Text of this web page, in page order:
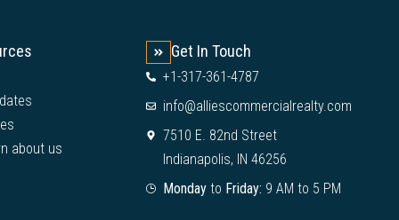
about us
Get In Touch
+1-317-361-4787
info@alliescommercialrealty.com
7510 E. 82nd Street
Indianapolis, IN 46256
Monday to Friday: 9 AM to 5 PM